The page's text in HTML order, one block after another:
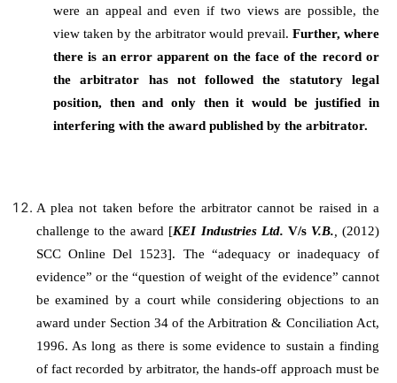
were an appeal and even if two views are possible, the
view taken by the arbitrator would prevail. Further, where
there is an error apparent on the face of the record or
the arbitrator has not followed the statutory legal
position, then and only then it would be justified in
interfering with the award published by the arbitrator.
A plea not taken before the arbitrator cannot be raised in a
challenge to the award [KEI Industries Ltd. V/s V.B. ,(2012)
SCC Online Del 1523]. The “adequacy or inadequacy of
evidence” or the “question of weight of the evidence” cannot
be examined by a court while considering objections to an
award under Section 34 of the Arbitration & Conciliation Act,
1996. As long as there is some evidence to sustain a finding
of fact recorded by arbitrator, the hands-off approach must be